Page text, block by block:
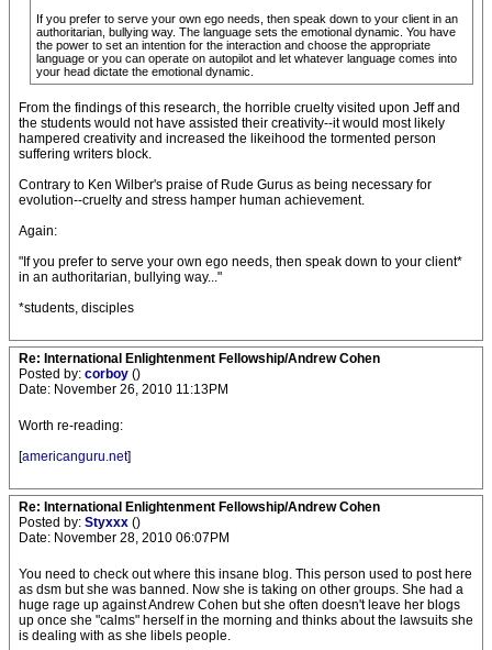
If you prefer to serve your own ego needs, then speak down to your client in an
authoritarian, bullying way. The language sets the emotional dynamic. You have
the power to set an intention for the interaction and choose the appropriate
language or you can operate on autopilot and let whatever language comes into
your head dictate the emotional dynamic.
From the findings of this research, the horrible cruelty visited upon Jeff and
the students would not have assisted their creativity--it would most likely
hampered creativity and increased the likeihood the tormented person
suffering writers block.
Contrary to Ken Wilber's praise of Rude Gurus as being necessary for
evolution--cruelty and stress hamper human achievement.
Again:
"If you prefer to serve your own ego needs, then speak down to your client*
in an authoritarian, bullying way..."
*students, disciples
Re: International Enlightenment Fellowship/Andrew Cohen
Posted by: corboy ()
Date: November 26, 2010 11:13PM
Worth re-reading:
[americanguru.net]
Re: International Enlightenment Fellowship/Andrew Cohen
Posted by: Styxxx ()
Date: November 28, 2010 06:07PM
You need to check out where this insane blog. This person used to post here
as dsm but she was banned. Now she is taking on other groups. She had a
huge rage up against Andrew Cohen but she often doesn't leave her blogs
up once she "calms" herself in the morning and thinks about the lawsuits she
is dealing with as she libels people.